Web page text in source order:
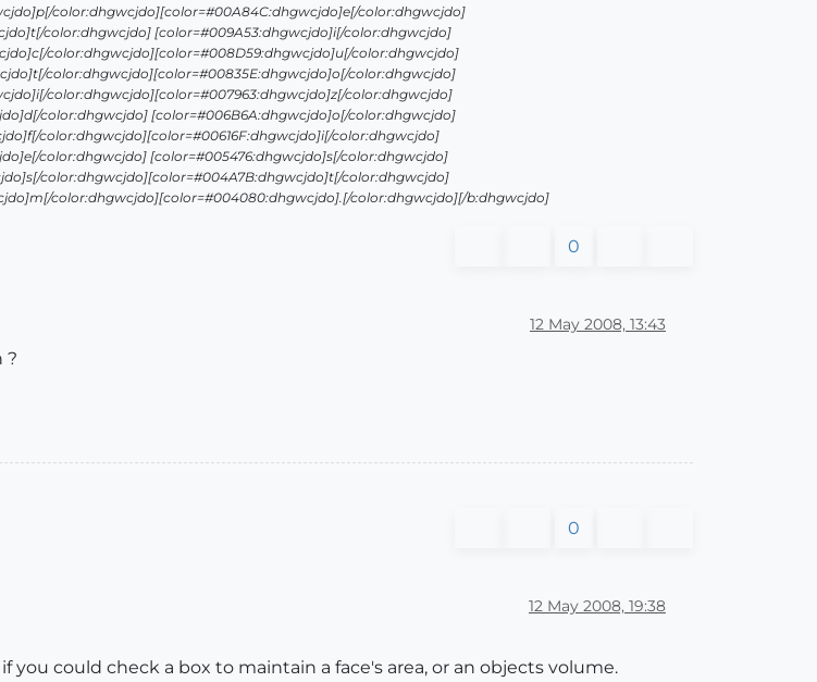
color:dhgwcjdo][color=#00A84C:dhgwcjdo]e[/color:dhgwcjdo]
color:dhgwcjdo] [color=#009A53:dhgwcjdo]i[/color:dhgwcjdo]
color:dhgwcjdo][color=#008D59:dhgwcjdo]u[/color:dhgwcjdo]
color:dhgwcjdo][color=#00835E:dhgwcjdo]o[/color:dhgwcjdo]
color:dhgwcjdo][color=#007963:dhgwcjdo]z[/color:dhgwcjdo]
color:dhgwcjdo] [color=#006B6A:dhgwcjdo]o[/color:dhgwcjdo]
color:dhgwcjdo][color=#00616F:dhgwcjdo]i[/color:dhgwcjdo]
color:dhgwcjdo] [color=#005476:dhgwcjdo]s[/color:dhgwcjdo]
color:dhgwcjdo][color=#004A7B:dhgwcjdo]t[/color:dhgwcjdo]
color:dhgwcjdo][color=#004080:dhgwcjdo].[/color:dhgwcjdo][/b:dhgwcjdo]
0
12 May 2008, 13:43
?
0
12 May 2008, 19:38
could check a box to maintain a face's area, or an objects volume.